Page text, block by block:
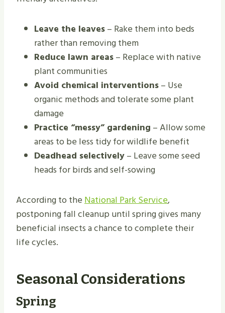
Leave the leaves– Rake them into beds
rather than removing them
Reduce lawn areas– Replace with native
plant communities
Avoid chemical interventions– Use
organic methods and tolerate some plant
damage
Practice “messy” gardening – Allow some
areas to be less tidy for wildlife benefit
Deadhead selectively– Leave some seed
heads for birds and self-sowing
According to theNational Park Service,
postponing fall cleanup until spring gives many
beneficial insects a chance to complete their
life cycles.
Seasonal Considerations
Spring